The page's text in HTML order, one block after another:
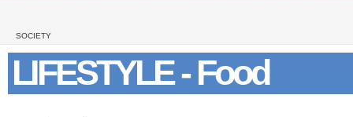
SOCIETY
LIFESTYLE - Food